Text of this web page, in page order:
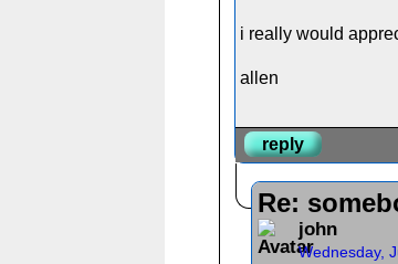
i really would
allen
reply
Re:
john
Wednesday,